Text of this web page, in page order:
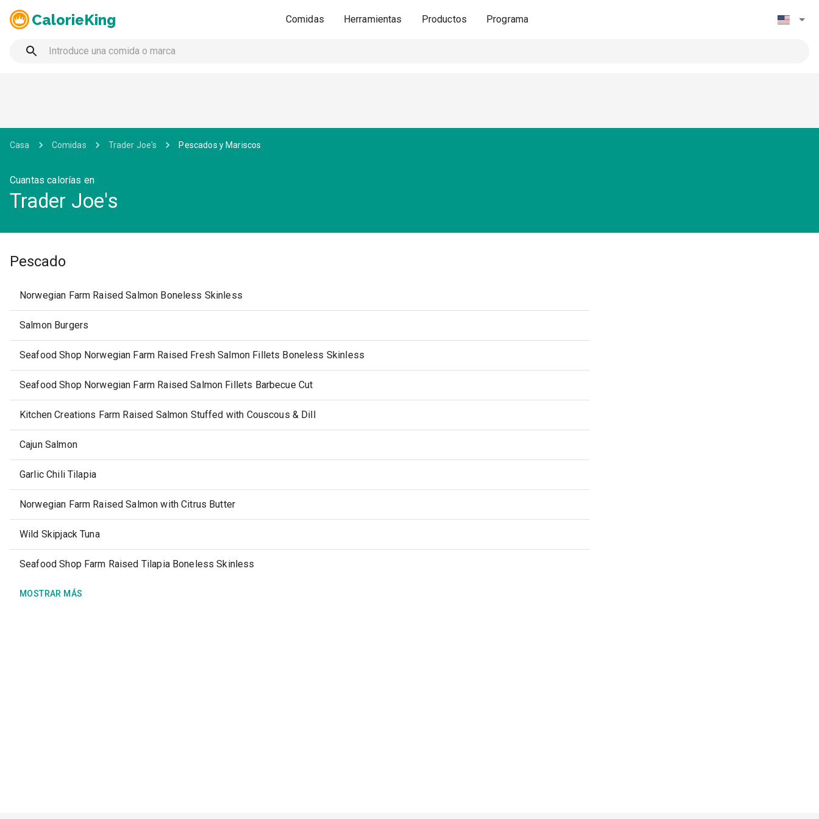
CalorieKing Comidas Herramientas Productos Programa
Casa Comidas Trader Joe's Pescados y Mariscos
Cuantas calorías en
Trader Joe's
Pescado
Norwegian Farm Raised Salmon Boneless Skinless
Salmon Burgers
Seafood Shop Norwegian Farm Raised Fresh Salmon Fillets Boneless Skinless
Seafood Shop Norwegian Farm Raised Salmon Fillets Barbecue Cut
Kitchen Creations Farm Raised Salmon Stuffed with Couscous & Dill
Cajun Salmon
Garlic Chili Tilapia
Norwegian Farm Raised Salmon with Citrus Butter
Wild Skipjack Tuna
Seafood Shop Farm Raised Tilapia Boneless Skinless
MOSTRAR MÁS